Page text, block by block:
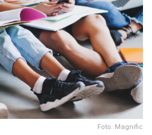
Foto: Magnific